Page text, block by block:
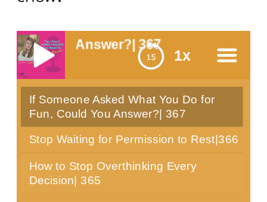
1x
Answer?| 367
menu
If Someone Asked What You Do for
Fun, Could You Answer?| 367
Stop Waiting for Permission to Rest|366
How to Stop Overthinking Every
Decision| 365